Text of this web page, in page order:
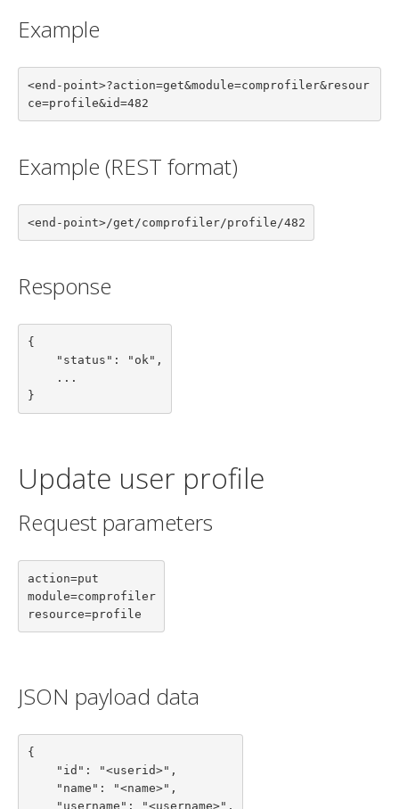
Example
<end-point>?action=get&module=comprofiler&resour
ce=profile&id=482
Example (REST format)
<end-point>/get/comprofiler/profile/482
Response
{
}
Update user profile
Request parameters
action=put
module=comprofiler
resource=profile
JSON payload data
{